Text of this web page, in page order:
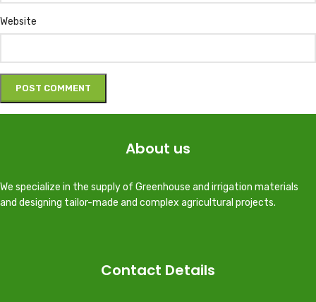
Website
About us
We specialize in the supply of Greenhouse and irrigation materials
and designing tailor-made and complex agricultural projects.
Contact Details